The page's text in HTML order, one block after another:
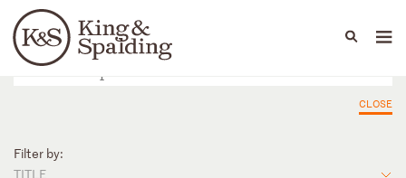
Languages
People Capabilities
CLOSE
Filter by:
TITLE